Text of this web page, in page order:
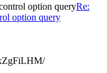
option queryRe:
option query